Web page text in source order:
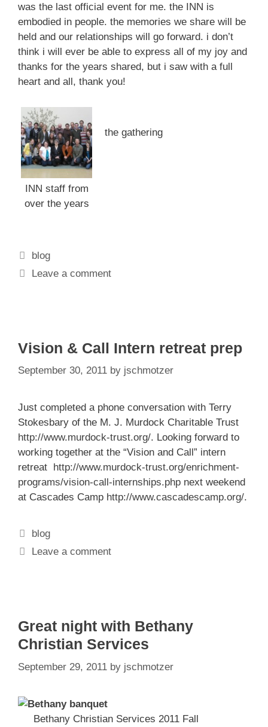
was the last official event for me. the INN is
embodied in people. the memories we share will be
held and our relationships will go forward. i don’t
think i will ever be able to express all of my joy and
thanks for the years shared, but i saw with a full
heart and all, thank you!
INN staff from
over the years
the gathering
Categories
blog
Leave a comment
Vision & Call Intern retreat prep
September 30, 2011 by jschmotzer
Just completed a phone conversation with Terry
Stokesbary of the M. J. Murdock Charitable Trust
http://www.murdock-trust.org/. Looking forward to
working together at the “Vision and Call” intern
retreat
http://www.murdock-trust.org/enrichment-
programs/vision-call-internships.php next weekend
at Cascades Camp http://www.cascadescamp.org/.
Categories
blog
Leave a comment
Great night with Bethany
Christian Services
September 29, 2011 by jschmotzer
Bethany Christian Services 2011 Fall